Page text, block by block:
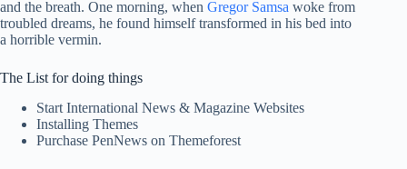
and the breath. One morning, when Gregor Samsa woke from
troubled dreams, he found himself transformed in his bed into
a horrible vermin.
The List for doing things
Start International News & Magazine Websites
Installing Themes
Purchase PenNews on Themeforest